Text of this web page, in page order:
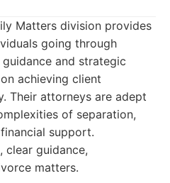
Matters division provides
going through
and strategic
achieving client
Their attorneys are adept
of separation,
support.
clear guidance,
matters.